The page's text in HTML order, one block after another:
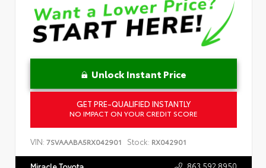
Unlock Instant Price
GET PRE-QUALIFIED INSTANTLY
NO IMPACT ON YOUR CREDIT SCORE
VIN: 7SVAAABA5RX042901 Stock: RX042901
863.592.8950